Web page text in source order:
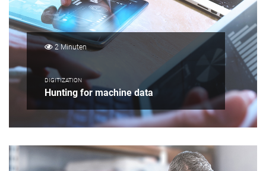
2 Minuten
DIGITIZATION
Hunting for machine data